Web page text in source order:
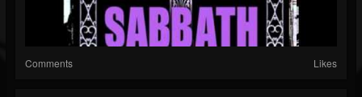
Comments Likes